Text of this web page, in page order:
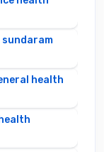
sundaram
health